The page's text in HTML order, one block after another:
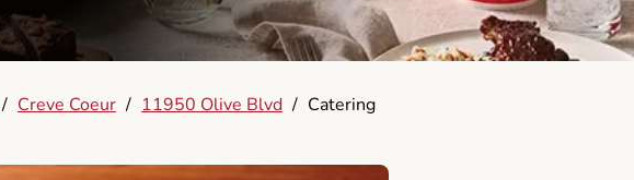
/ Creve Coeur / 11950 Olive Blvd / Catering